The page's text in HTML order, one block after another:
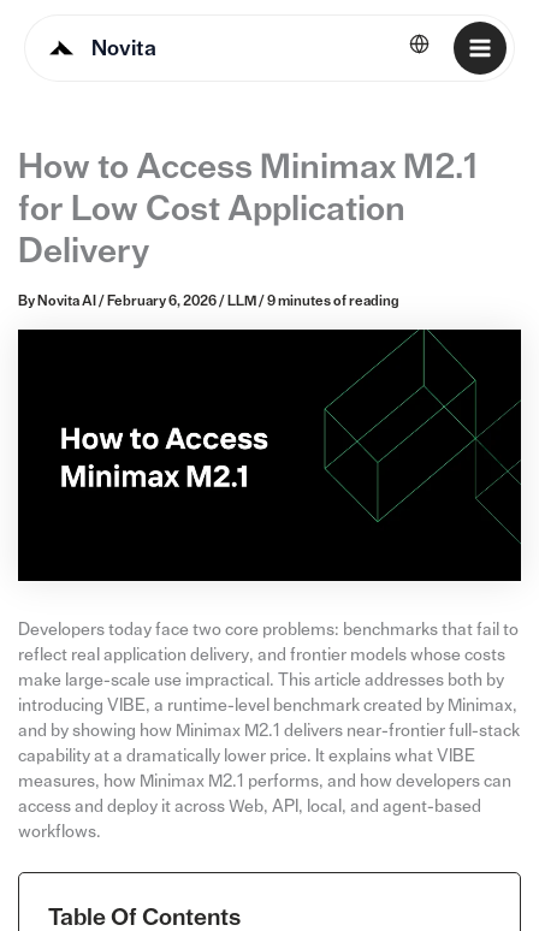
Novita English
How to Access Minimax M2.1
for Low Cost Application
Delivery
By Novita AI / February 6, 2026/ LLM / 9 minutes of reading
Developers today face two core problems: benchmarks that fail to
reflect real application delivery, and frontier models whose costs
make large-scale use impractical. This article addresses both by
introducing VIBE, a runtime-level benchmark created by Minimax,
and by showing how Minimax M2.1 delivers near-frontier full-stack
capability at a dramatically lower price. It explains what VIBE
measures, how Minimax M2.1 performs, and how developers can
access and deploy it across Web, API, local, and agent-based
workflows.
Table Of Contents